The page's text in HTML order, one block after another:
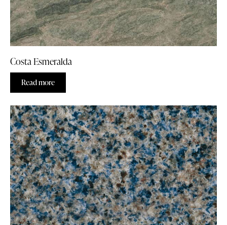
Costa Esmeralda
Read more